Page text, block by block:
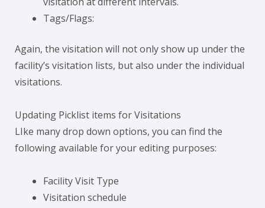
Tags/Flags:
Again, the visitation will not only show up under the
facility’s visitation lists, but also under the individual
visitations.
Updating Picklist items for Visitations
LIke many drop down options, you can find the
following available for your editing purposes:
Facility Visit Type
Visitation schedule